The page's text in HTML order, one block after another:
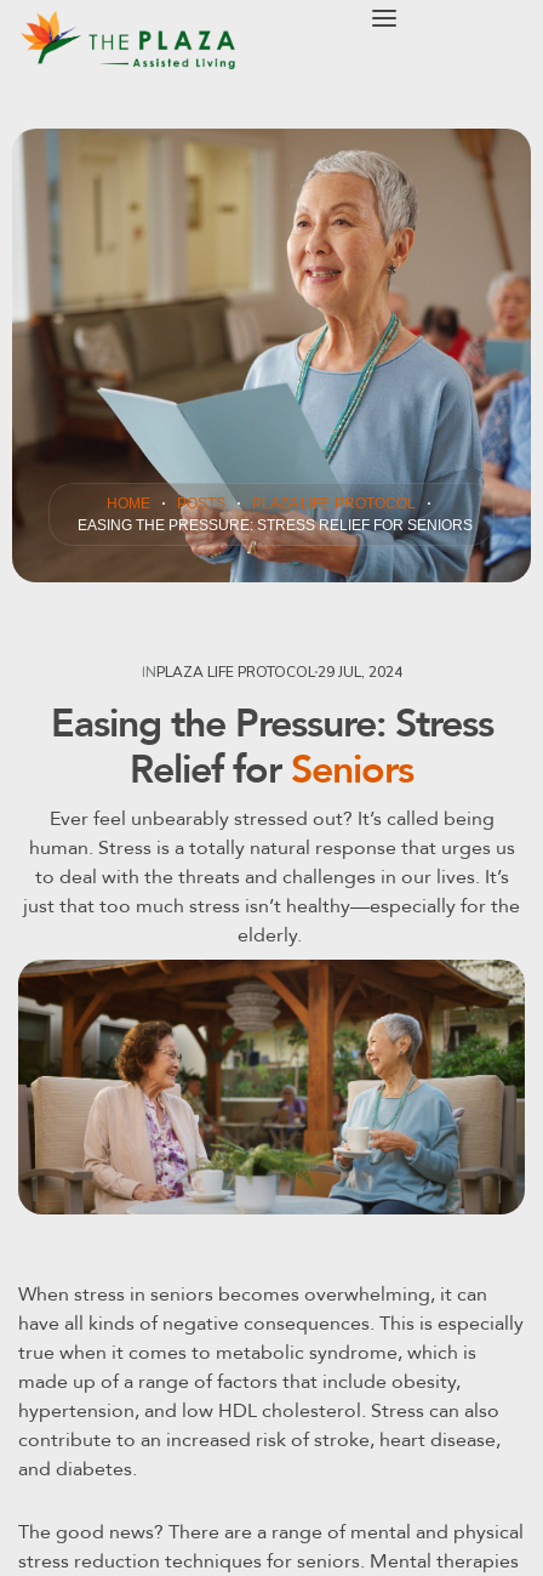
HOME POSTS
PLAZA LIFE PROTOCOL
EASING THE PRESSURE: STRESS RELIEF FOR SENIORS
INPLAZA LIFE PROTOCOL29 JUL, 2024
Easing the Pressure: Stress
Relief forSeniors
Ever feel unbearably stressed out? It’s called being
human. Stress is a totally natural response that urges us
to deal with the threats and challenges in our lives. It’s
just that too much stress isn’t healthy—especially for the
elderly.
When stress in seniors becomes overwhelming, it can
have all kinds of negative consequences. This is especially
true when it comes to metabolic syndrome, which is
made up of a range of factors that include obesity,
hypertension, and low HDL cholesterol. Stress can also
contribute to an increased risk of stroke, heart disease,
and diabetes.
The good news? There are a range of mental and physical
stress reduction techniques for seniors. Mental therapies
modal-check